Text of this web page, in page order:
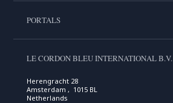
PORTALS
LE CORDON BLEU INTERNATIONAL B.V.
Herengracht 28
Amsterdam , 1015 BL
Netherlands